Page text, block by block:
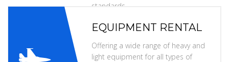
standards.
EQUIPMENT RENTAL
Offering a wide range of heavy and
light equipment for all types of